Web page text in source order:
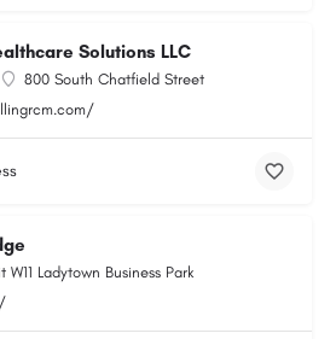
Solutions LLC
800 South Chatfield Street
W11 Ladytown Business Park